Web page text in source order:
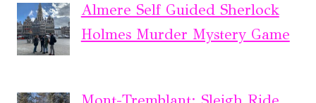
Almere Self Guided Sherlock
Holmes Murder Mystery Game